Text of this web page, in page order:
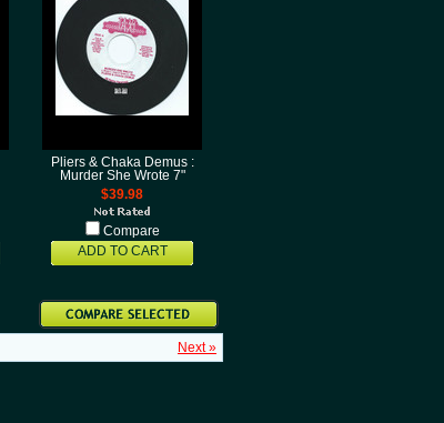
Pliers & Chaka Demus :
Murder She Wrote 7"
$39.98
Compare
ADD TO CART
Next »